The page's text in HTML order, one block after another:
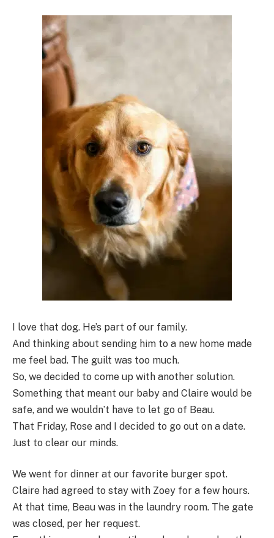
I love that dog. He’s part of our family.
And thinking about sending him to a new home made
me feel bad. The guilt was too much.
So, we decided to come up with another solution.
Something that meant our baby and Claire would be
safe, and we wouldn’t have to let go of Beau.
That Friday, Rose and I decided to go out on a date.
Just to clear our minds.
We went for dinner at our favorite burger spot.
Claire had agreed to stay with Zoey for a few hours.
At that time, Beau was in the laundry room. The gate
was closed, per her request.